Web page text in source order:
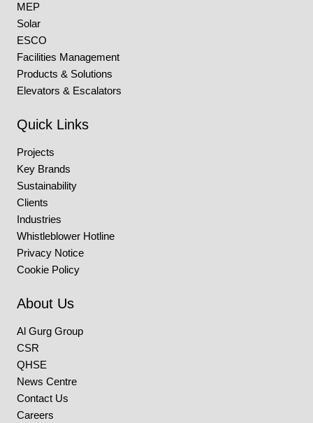
MEP
Solar
ESCO
Facilities Management
Products & Solutions
Elevators & Escalators
Quick Links
Projects
Key Brands
Sustainability
Clients
Industries
Whistleblower Hotline
Privacy Notice
Cookie Policy
About Us
Al Gurg Group
CSR
QHSE
News Centre
Contact Us
Careers